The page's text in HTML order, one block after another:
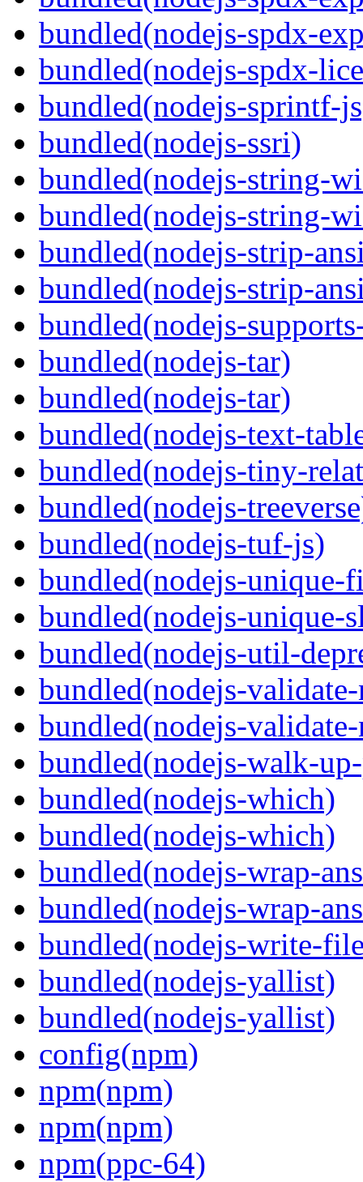
bundled(nodejs-spdx-
bundled(nodejs-spdx-
bundled(nodejs-sprintf-
bundled(nodejs-ssri)
bundled(nodejs-string-
bundled(nodejs-string-
bundled(nodejs-strip-
bundled(nodejs-strip-
bundled(nodejs-
bundled(nodejs-tar)
bundled(nodejs-tar)
bundled(nodejs-text-
bundled(nodejs-tiny-
bundled(nodejs-
bundled(nodejs-tuf-js)
bundled(nodejs-unique-
bundled(nodejs-unique-
bundled(nodejs-util-
bundled(nodejs-
bundled(nodejs-
bundled(nodejs-walk-
bundled(nodejs-which)
bundled(nodejs-which)
bundled(nodejs-wrap-
bundled(nodejs-wrap-
bundled(nodejs-write-
bundled(nodejs-yallist)
bundled(nodejs-yallist)
config(npm)
npm(npm)
npm(npm)
npm(ppc-64)